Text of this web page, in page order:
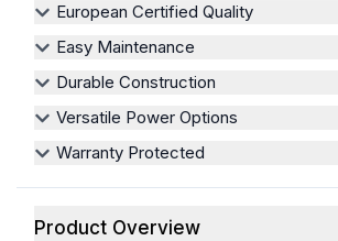
European Certified Quality
Easy Maintenance
Durable Construction
Versatile Power Options
Warranty Protected
Product Overview